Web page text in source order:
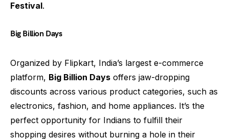
Festival.
Big Billion Days
Organized by Flipkart, India’s largest e-commerce
platform, Big Billion Days offers jaw-dropping
discounts across various product categories, such as
electronics, fashion, and home appliances. It’s the
perfect opportunity for Indians to fulfill their
shopping desires without burning a hole in their